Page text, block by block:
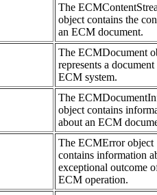
The
object contains the
an ECM document.
The ECMDocument
represents a
ECM system.
The
object contains
about an ECM
The ECMError object
contains information
exceptional outcome
ECM operation.